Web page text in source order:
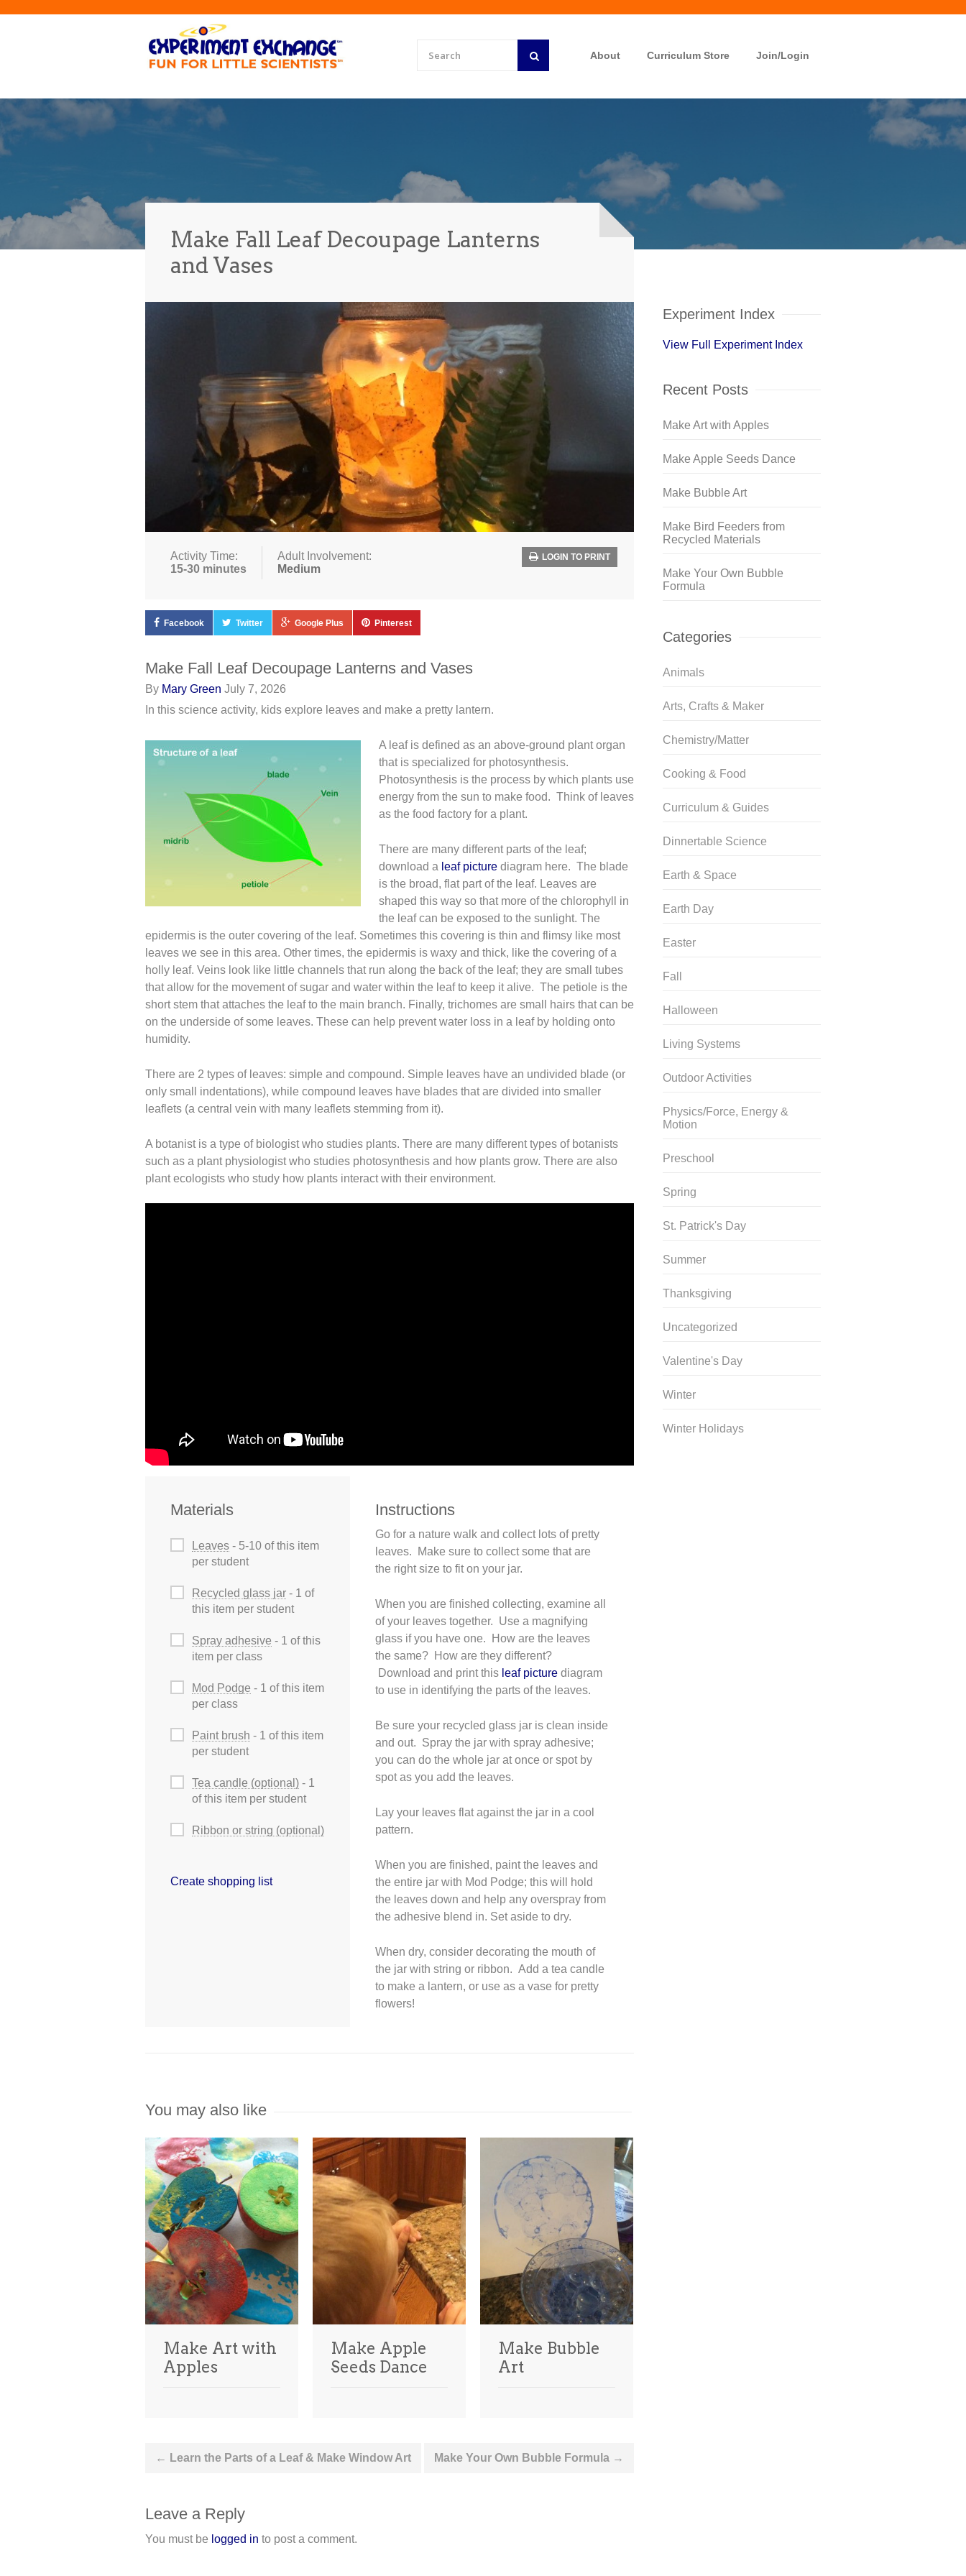
About Curriculum Store Join/Login
Make Fall Leaf Decoupage Lanterns
and Vases
Activity Time:
15-30 minutes
Adult Involvement:
Medium
LOGIN TO PRINT
Facebook Twitter Google Plus Pinterest
Make Fall Leaf Decoupage Lanterns and Vases
By Mary Green July 7, 2026
In this science activity, kids explore leaves and make a pretty lantern.
A leaf is defined as an above-ground plant organ
that is specialized for photosynthesis.
Photosynthesis is the process by which plants use
energy from the sun to make food. Think of leaves
as the food factory for a plant.
There are many different parts of the leaf;
download a leaf picture diagram here. The blade
is the broad, flat part of the leaf. Leaves are
shaped this way so that more of the chlorophyll in
the leaf can be exposed to the sunlight. The
epidermis is the outer covering of the leaf. Sometimes this covering is thin and flimsy like most
leaves we see in this area. Other times, the epidermis is waxy and thick, like the covering of a
holly leaf. Veins look like little channels that run along the back of the leaf; they are small tubes
that allow for the movement of sugar and water within the leaf to keep it alive. The petiole is the
short stem that attaches the leaf to the main branch. Finally, trichomes are small hairs that can be
on the underside of some leaves. These can help prevent water loss in a leaf by holding onto
humidity.
There are 2 types of leaves: simple and compound. Simple leaves have an undivided blade (or
only small indentations), while compound leaves have blades that are divided into smaller
leaflets (a central vein with many leaflets stemming from it).
A botanist is a type of biologist who studies plants. There are many different types of botanists
such as a plant physiologist who studies photosynthesis and how plants grow. There are also
plant ecologists who study how plants interact with their environment.
Materials
Leaves - 5-10 of this item
per student
Recycled glass jar - 1 of
this item per student
Spray adhesive - 1 of this
item per class
Mod Podge - 1 of this item
per class
Paint brush - 1 of this item
per student
Tea candle (optional) - 1
of this item per student
Ribbon or string (optional)
Create shopping list
Instructions
Go for a nature walk and collect lots of pretty
leaves. Make sure to collect some that are
the right size to fit on your jar.
When you are finished collecting, examine all
of your leaves together. Use a magnifying
glass if you have one. How are the leaves
the same? How are they different?
Download and print this leaf picture diagram
to use in identifying the parts of the leaves.
Be sure your recycled glass jar is clean inside
and out. Spray the jar with spray adhesive;
you can do the whole jar at once or spot by
spot as you add the leaves.
Lay your leaves flat against the jar in a cool
pattern.
When you are finished, paint the leaves and
the entire jar with Mod Podge; this will hold
the leaves down and help any overspray from
the adhesive blend in. Set aside to dry.
When dry, consider decorating the mouth of
the jar with string or ribbon. Add a tea candle
to make a lantern, or use as a vase for pretty
flowers!
You may also like
Make Art with
Apples
Make Apple
Seeds Dance
Make Bubble
Art
Post
← Learn the Parts of a Leaf & Make Window Art Make Your Own Bubble Formula →
Leave a Reply
You must be logged in to post a comment.
Experiment Index
View Full Experiment Index
Recent Posts
Make Art with Apples
Make Apple Seeds Dance
Make Bubble Art
Make Bird Feeders from
Recycled Materials
Make Your Own Bubble
Formula
Categories
Animals
Arts, Crafts & Maker
Chemistry/Matter
Cooking & Food
Curriculum & Guides
Dinnertable Science
Earth & Space
Earth Day
Easter
Fall
Halloween
Living Systems
Outdoor Activities
Physics/Force, Energy &
Motion
Preschool
Spring
St. Patrick's Day
Summer
Thanksgiving
Uncategorized
Valentine's Day
Winter
Winter Holidays